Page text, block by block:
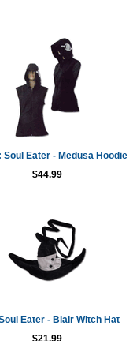
Soul Eater - Medusa Hoodie
$44.99
Eater - Blair Witch Hat
$21.99